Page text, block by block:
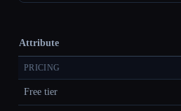
Attribute
PRICING
Free tier